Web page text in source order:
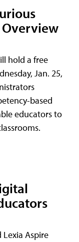
hold a free
Jan. 25,
based
educators to
Aspire